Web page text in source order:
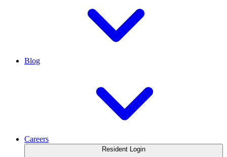
Blog
Careers
Resident Login